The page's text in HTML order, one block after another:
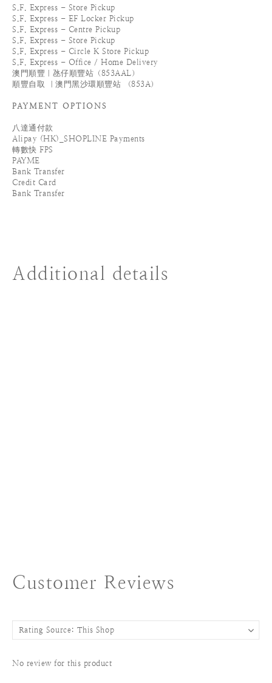
S.F. Express - Store Pickup
S.F. Express - EF Locker Pickup
S.F. Express - Centre Pickup
S.F. Express - Store Pickup
S.F. Express - Circle K Store Pickup
S.F. Express - Office / Home Delivery
澳門順豐｜氹仔順豐站（853AAL）
順豐自取 ｜澳門黑沙環順豐站 （853A）
PAYMENT OPTIONS
八達通付款
Alipay (HK)_SHOPLINE Payments
轉數快 FPS
PAYME
Bank Transfer
Credit Card
Bank Transfer
Additional details
Customer Reviews
No review for this product